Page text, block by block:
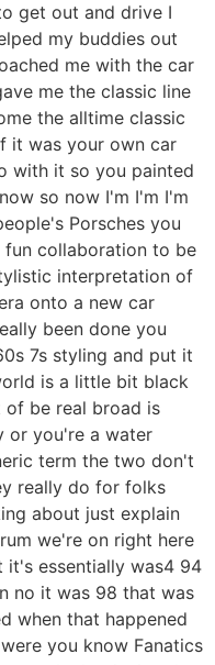
get out and drive I
my buddies out
me with the car
me the classic line
the alltime classic
it was your own car
with it so you painted
so now I'm I'm I'm
Porsches you
collaboration to be
interpretation of
onto a new car
been done you
7s styling and put it
is a little bit black
of be real broad is
or you're a water
term the two don't
really do for folks
about just explain
we're on right here
it's essentially was4 94
no it was 98 that was
when that happened
you know Fanatics